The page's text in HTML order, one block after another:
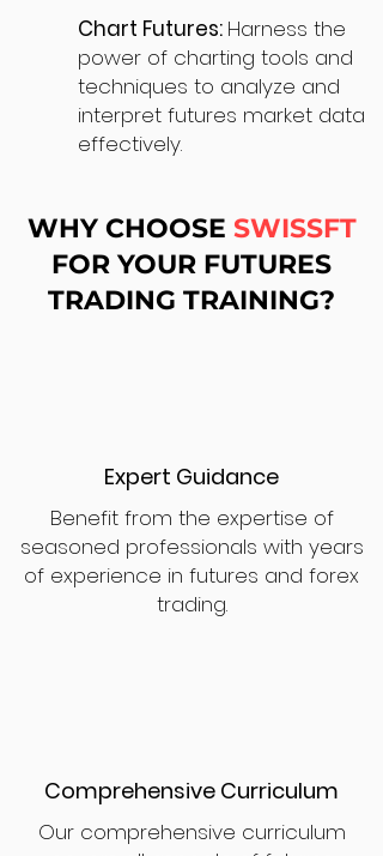
Chart Futures: Harness the
power of charting tools and
techniques to analyze and
interpret futures market data
effectively.
WHY CHOOSE SWISSFT
FOR YOUR FUTURES
TRADING TRAINING?
Expert Guidance
Benefit from the expertise of
seasoned professionals with years
of experience in futures and forex
trading.
Comprehensive Curriculum
Our comprehensive curriculum